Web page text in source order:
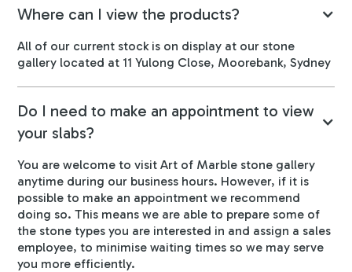
Where can I view the products?
All of our current stock is on display at our stone
gallery located at 11 Yulong Close, Moorebank, Sydney
Do I need to make an appointment to view
your slabs?
You are welcome to visit Art of Marble stone gallery
anytime during our business hours. However, if it is
possible to make an appointment we recommend
doing so. This means we are able to prepare some of
the stone types you are interested in and assign a sales
employee, to minimise waiting times so we may serve
you more efficiently.